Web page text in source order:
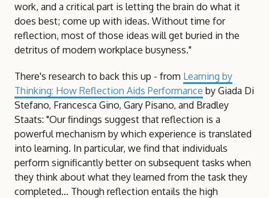
work, and a critical part is letting the brain do what it
does best; come up with ideas. Without time for
reflection, most of those ideas will get buried in the
detritus of modern workplace busyness."
There's research to back this up - from Learning by
Thinking: How Reflection Aids Performance by Giada Di
Stefano, Francesca Gino, Gary Pisano, and Bradley
Staats: "Our findings suggest that reflection is a
powerful mechanism by which experience is translated
into learning. In particular, we find that individuals
perform significantly better on subsequent tasks when
they think about what they learned from the task they
completed... Though reflection entails the high